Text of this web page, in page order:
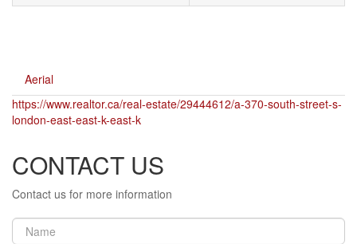
Aerial
https://www.realtor.ca/real-estate/29444612/a-370-south-street-s-
london-east-east-k-east-k
CONTACT US
Contact us for more information